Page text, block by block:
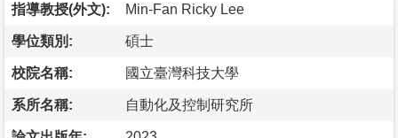
指導教授(外文): Min-Fan Ricky Lee
學位類別: 碩士
校院名稱: 國立臺灣科技大學
系所名稱: 自動化及控制研究所